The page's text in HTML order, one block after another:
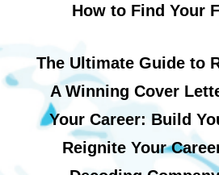
How to Find Your
The Ultimate Guide to
A Winning Cover
Your Career: Build
Reignite Your